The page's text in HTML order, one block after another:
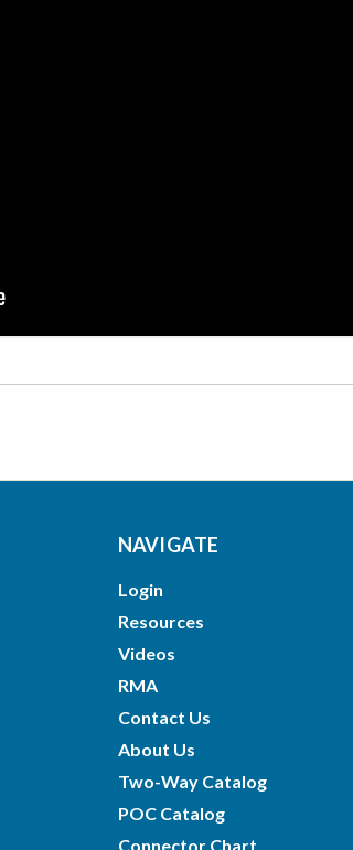
NAVIGATE
Login
Resources
Videos
RMA
Contact Us
About Us
Two-Way Catalog
POC Catalog
Connector Chart